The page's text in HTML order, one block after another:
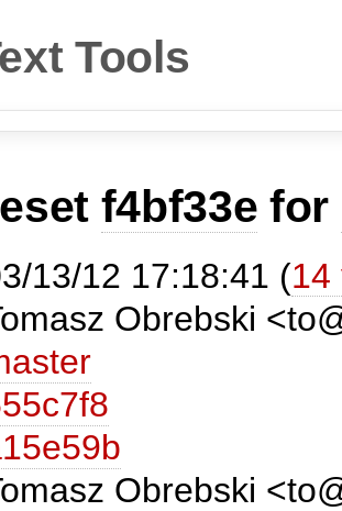
Tools
f4bf33e for
13/12 17:18:41 (14
Obrebski
Obrebski